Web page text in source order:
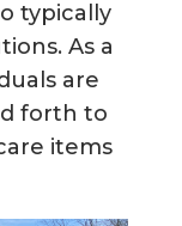
typically
As a
are
forth to
items